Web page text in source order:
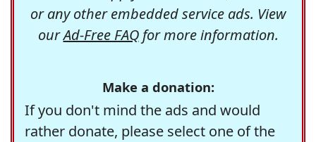
or any other embedded service ads. View
ourAd-Free FAQfor more information.
Make a donation:
If you don't mind the ads and would
rather donate, please select one of the